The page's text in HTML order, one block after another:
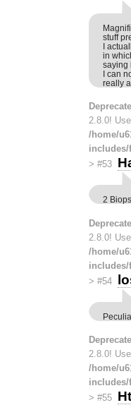
stuff
I
in
saying
I can
really
2.8.0!
/home/
> #53
2
2.8.0!
/home/
> #54
2.8.0!
/home/
> #55